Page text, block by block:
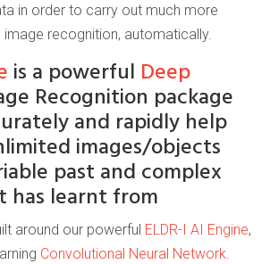
in order to carry out much more
recognition, automatically.
is a powerful Deep
Recognition package
and rapidly help
images/objects
past and complex
has learnt from
around our powerful ELDR-I AI Engine,
Convolutional Neural Network.